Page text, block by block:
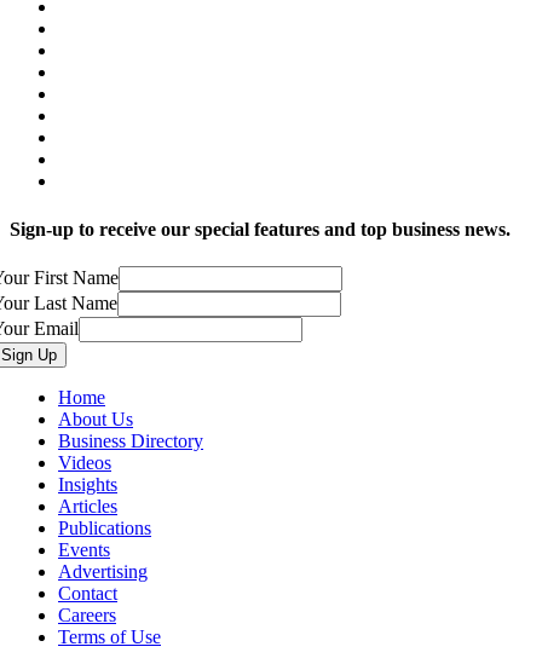
Sign-up to receive our special features and top business news.
First Name
Last Name
Email
Home
About Us
Business Directory
Videos
Insights
Articles
Publications
Events
Advertising
Contact
Careers
Terms of Use